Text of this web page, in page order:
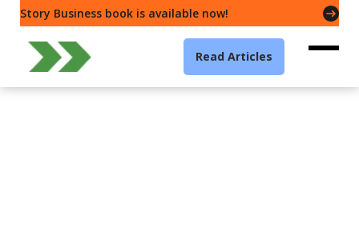
Story Business book is available now!
Read Articles